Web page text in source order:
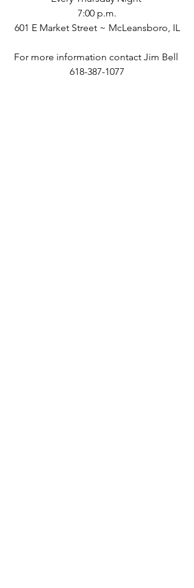
7:00 p.m.
601 E Market Street ~ McLeansboro, IL
For more information contact Jim Bell
618-387-1077